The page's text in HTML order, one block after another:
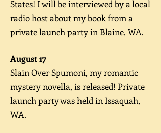
States! I will be interviewed by a local
radio host about my book from a
private launch party in Blaine, WA.
August 17
Slain Over Spumoni, my romantic
mystery novella, is released! Private
launch party was held in Issaquah,
WA.